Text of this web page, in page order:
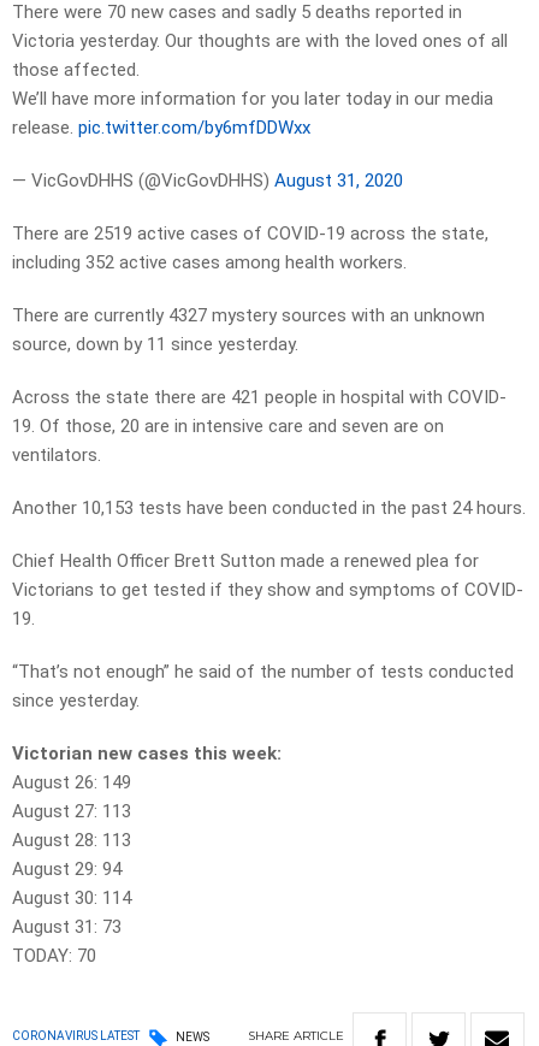
There were 70 new cases and sadly 5 deaths reported in
Victoria yesterday. Our thoughts are with the loved ones of all
those affected.
We’ll have more information for you later today in our media
release. pic.twitter.com/by6mfDDWxx
— VicGovDHHS (@VicGovDHHS) August 31, 2020
There are 2519 active cases of COVID-19 across the state,
including 352 active cases among health workers.
There are currently 4327 mystery sources with an unknown
source, down by 11 since yesterday.
Across the state there are 421 people in hospital with COVID-
19. Of those, 20 are in intensive care and seven are on
ventilators.
Another 10,153 tests have been conducted in the past 24 hours.
Chief Health Officer Brett Sutton made a renewed plea for
Victorians to get tested if they show and symptoms of COVID-
19.
“That’s not enough” he said of the number of tests conducted
since yesterday.
Victorian new cases this week:
August 26: 149
August 27: 113
August 28: 113
August 29: 94
August 30: 114
August 31: 73
TODAY: 70
CORONAVIRUS LATEST NEWS SHARE ARTICLE